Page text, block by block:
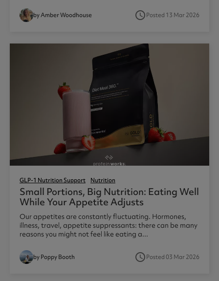
by Amber Woodhouse access_timePosted 13 Mar 2026
GLP-1 Nutrition Support Nutrition
Small Portions, Big Nutrition: Eating Well
While Your Appetite Adjusts
Our appetites are constantly fluctuating. Hormones,
illness, travel, appetite suppressants: there can be many
reasons you might not feel like eating a...
by Poppy Booth access_timePosted 03 Mar 2026